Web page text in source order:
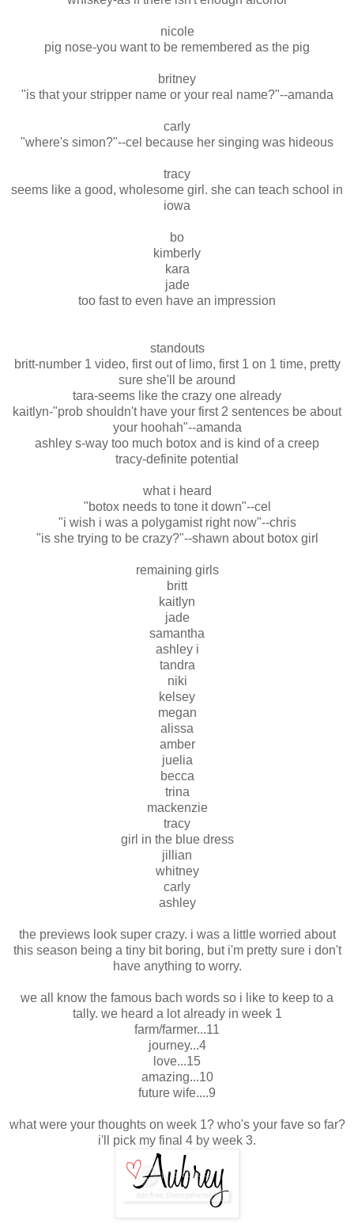
nicole
pig nose-you want to be remembered as the pig
britney
"is that your stripper name or your real name?"--amanda
carly
"where's simon?"--cel because her singing was hideous
tracy
seems like a good, wholesome girl. she can teach school in
iowa
bo
kimberly
kara
jade
too fast to even have an impression
standouts
britt-number 1 video, first out of limo, first 1 on 1 time, pretty
sure she'll be around
tara-seems like the crazy one already
kaitlyn-"prob shouldn't have your first 2 sentences be about
your hoohah"--amanda
ashley s-way too much botox and is kind of a creep
tracy-definite potential
what i heard
"botox needs to tone it down"--cel
"i wish i was a polygamist right now"--chris
"is she trying to be crazy?"--shawn about botox girl
remaining girls
britt
kaitlyn
jade
samantha
ashley i
tandra
niki
kelsey
megan
alissa
amber
juelia
becca
trina
mackenzie
tracy
girl in the blue dress
jillian
whitney
carly
ashley
the previews look super crazy. i was a little worried about
this season being a tiny bit boring, but i'm pretty sure i don't
have anything to worry.
we all know the famous bach words so i like to keep to a
tally. we heard a lot already in week 1
farm/farmer...11
journey...4
love...15
amazing...10
future wife....9
what were your thoughts on week 1? who's your fave so far?
i'll pick my final 4 by week 3.